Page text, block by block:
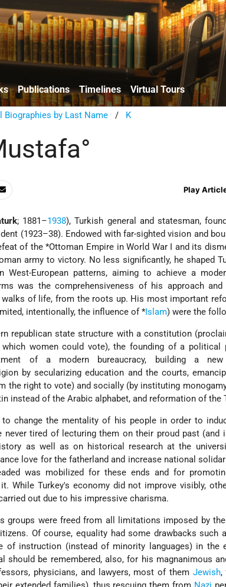
Publications Timelines Virtual Tours
Biographies by Last Name / K
Play
; 1881–1938), Turkish general and statesman,
(1923–38). Endowed with far-sighted vision and
of the*Ottoman Empirein World War I and its
army to victory. No less significantly, he shaped
West-European patterns, aiming to achieve a
was the comprehensiveness of his approach
of life, from the roots up. His most important
intentionally, the influence of*Islam) were the
republican state structure with a constitution
women could vote), the founding of a political
of a modern bureaucracy, building a
by secularizing education and the courts,
the right to vote) and socially (by instituting
instead of the Arabic alphabet, and reformation of the
change the mentality of his people in order to
never tired of lecturing them on their proud past (and
as well as on historical research at the
love for the fatherland and increase national
was mobilized for these ends and for
While Turkey's economy did not improve visibly,
out due to his impressive charisma.
groups were freed from all limitations imposed by
Of course, equality had some drawbacks such
of instruction (instead of minority languages) in the
should be remembered, also, for his magnanimous
physicians, and lawyers, most of them Jewish,